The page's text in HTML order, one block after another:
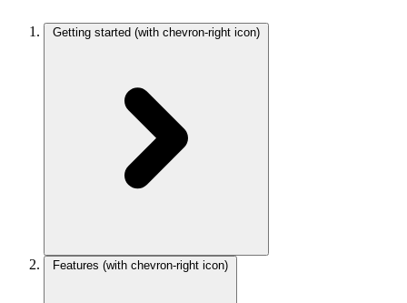
Getting started (with chevron-right icon)
Features (with chevron-right icon)